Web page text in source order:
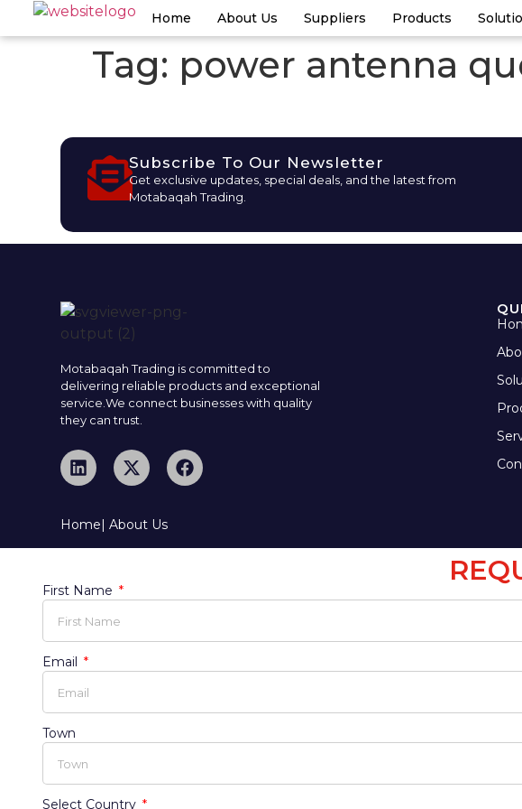
Home About Us Suppliers Products
Tag: power antenna
Subscribe To Our Newsletter
Get exclusive updates, special deals, and the latest from
Motabaqah Trading.
Motabaqah Trading is committed to
delivering reliable products and exceptional
service.We connect businesses with quality
they can trust.
Home| About Us
First Name
Email
Town
Select Country